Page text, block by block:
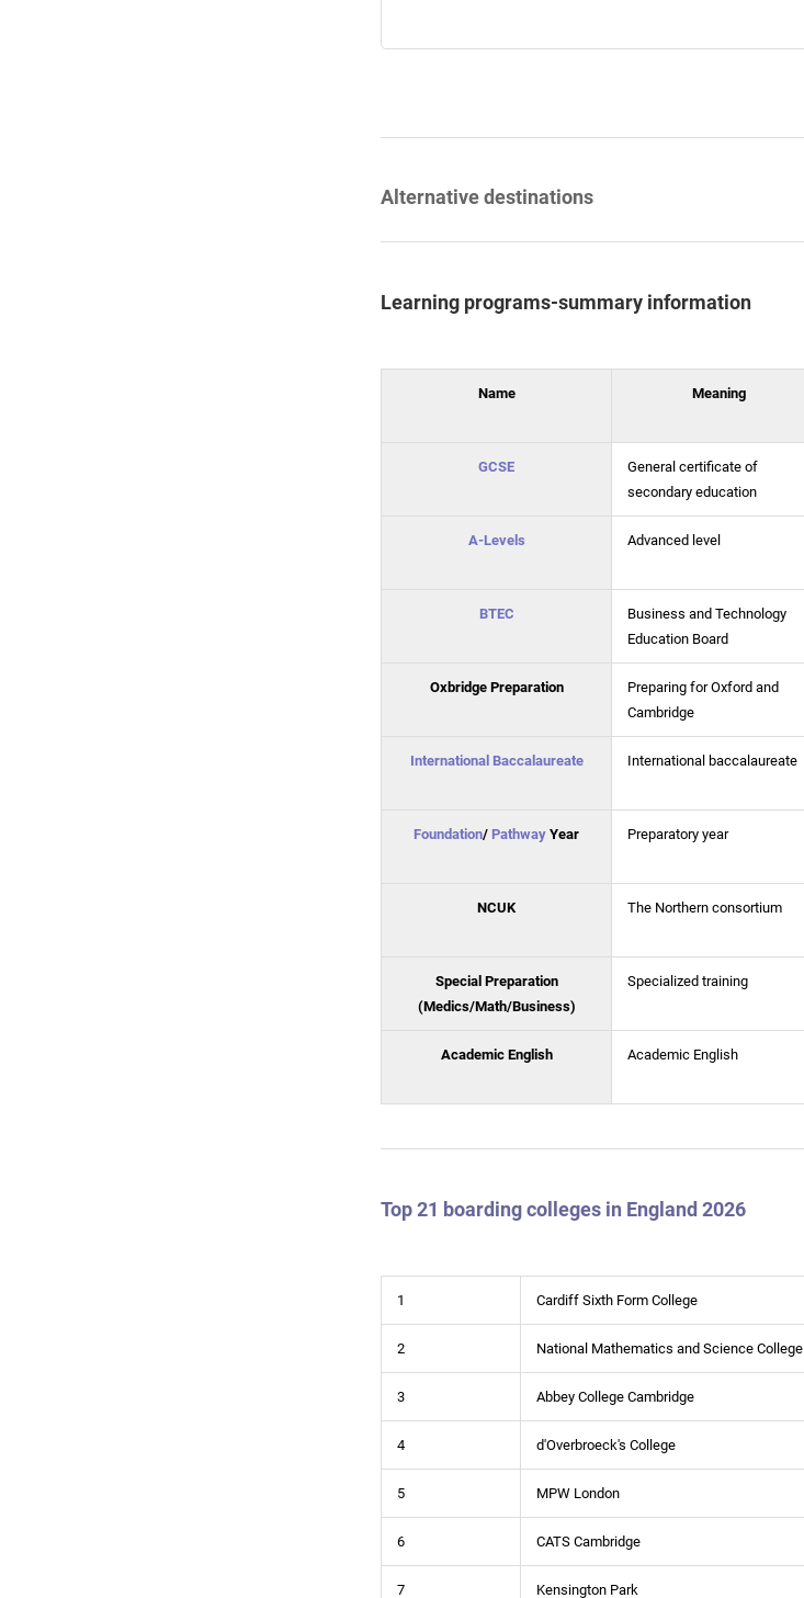
Alternative destinations
Learning programs-summary information
Name Meaning
GCSE
General certificate of
secondary education
A-Levels Advanced level
BTEC
Business and Technology
Education Board
Oxbridge Preparation
Preparing for Oxford and
Cambridge
International Baccalaureate International baccalaureate
Foundation/ Pathway Year Preparatory year
NCUK The Northern consortium
Special Preparation
(Medics/Math/Business)
Specialized training
Academic English Academic English
Top 21 boarding colleges in England 2026
1 Cardiff Sixth Form College
2 National Mathematics and Science College
3 Abbey College Cambridge
4 d'Overbroeck's College
5 MPW London
6 CATS Cambridge
7 Kensington Park